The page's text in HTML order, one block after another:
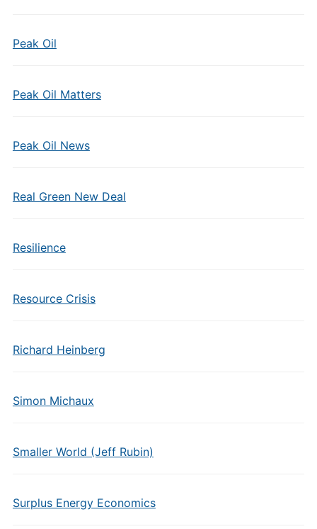
Peak Oil
Peak Oil Matters
Peak Oil News
Real Green New Deal
Resilience
Resource Crisis
Richard Heinberg
Simon Michaux
Smaller World (Jeff Rubin)
Surplus Energy Economics